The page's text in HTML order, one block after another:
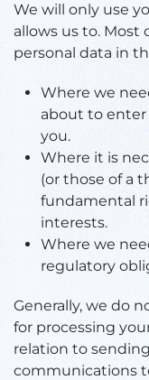
We will only use
allows us to. Most
personal data in
Where we
about to
you.
Where it is
(or those of a
fundamental
interests.
Where we
regulatory
Generally, we do
for processing
relation to
communications